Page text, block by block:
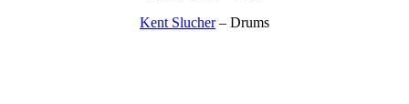
Kent Slucher– Drums